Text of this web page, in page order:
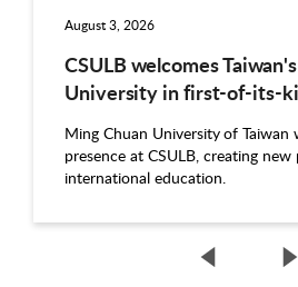
August 3, 2026
CSULB welcomes
University in first-of-its-
Ming Chuan University of
presence at CSULB, creating
international education.